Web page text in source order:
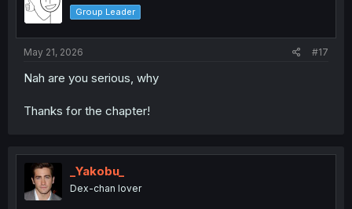
Group Leader
May 21, 2026 #17
Nah are you serious, why
Thanks for the chapter!
_Yakobu_
Dex-chan lover